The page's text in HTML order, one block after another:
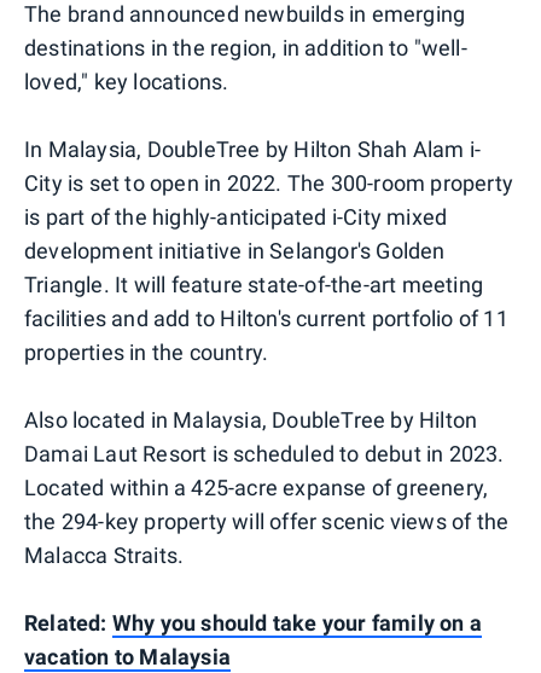
The brand announced newbuilds in emerging
destinations in the region, in addition to "well-
loved," key locations.
In Malaysia, DoubleTree by Hilton Shah Alam i-
City is set to open in 2022. The 300-room property
is part of the highly-anticipated i-City mixed
development initiative in Selangor's Golden
Triangle. It will feature state-of-the-art meeting
facilities and add to Hilton's current portfolio of 11
properties in the country.
Also located in Malaysia, DoubleTree by Hilton
Damai Laut Resort is scheduled to debut in 2023.
Located within a 425-acre expanse of greenery,
the 294-key property will offer scenic views of the
Malacca Straits.
Related: Why you should take your family on a
vacation to Malaysia